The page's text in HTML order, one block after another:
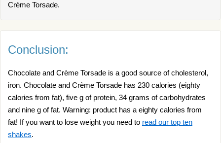
Crème Torsade.
Conclusion:
Chocolate and Crème Torsade is a good source of cholesterol,
iron. Chocolate and Crème Torsade has 230 calories (eighty
calories from fat), five g of protein, 34 grams of carbohydrates
and nine g of fat. Warning: product has a eighty calories from
fat! If you want to lose weight you need to read our top ten
shakes.